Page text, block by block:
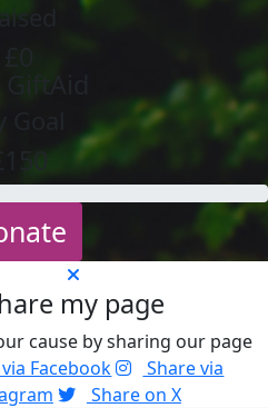
£150
my page
cause by sharing our page
Facebook
Share via
Share on X